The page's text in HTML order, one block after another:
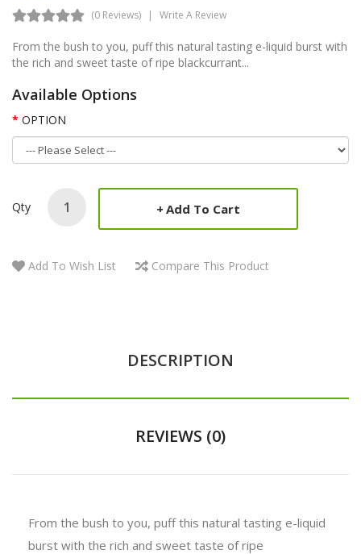
(0 Reviews) Write A Review
From the bush to you, puff this natural tasting e-liquid burst with
the rich and sweet taste of ripe blackcurrant...
Available Options
OPTION
Qty Add To Cart
Add To Wish List Compare This Product
DESCRIPTION
REVIEWS (0)
From the bush to you, puff this natural tasting e-liquid
burst with the rich and sweet taste of ripe